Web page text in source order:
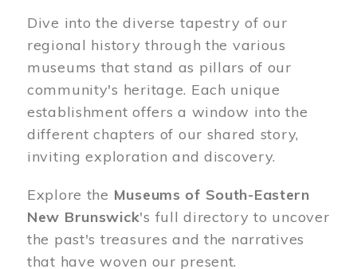
Dive into the diverse tapestry of our
regional history through the various
museums that stand as pillars of our
community's heritage. Each unique
establishment offers a window into the
different chapters of our shared story,
inviting exploration and discovery.
Explore the Museums of South-Eastern
New Brunswick's full directory to uncover
the past's treasures and the narratives
that have woven our present.